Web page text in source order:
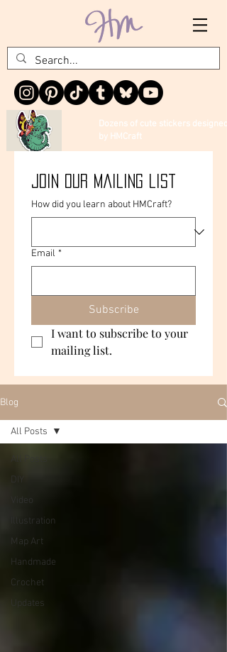
Dozens of cute stickers designed
by HMCraft
Join our mailing list
How did you learn about HMCraft?
Email *
Subscribe
I want to subscribe to your
mailing list.
Blog
All Posts
DIY
Video
Illustration
Map Art
Handmade
Crochet
Updates
All Posts